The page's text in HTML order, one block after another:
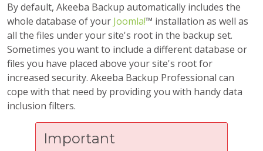
By default, Akeeba Backup automatically includes the
whole database of your Joomla!™ installation as well as
all the files under your site's root in the backup set.
Sometimes you want to include a different database or
files you have placed above your site's root for
increased security. Akeeba Backup Professional can
cope with that need by providing you with handy data
inclusion filters.
Important